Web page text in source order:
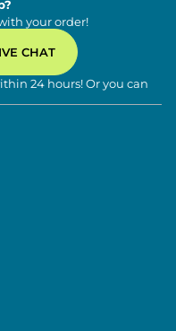
your order!
CHAT
24 hours! Or you can